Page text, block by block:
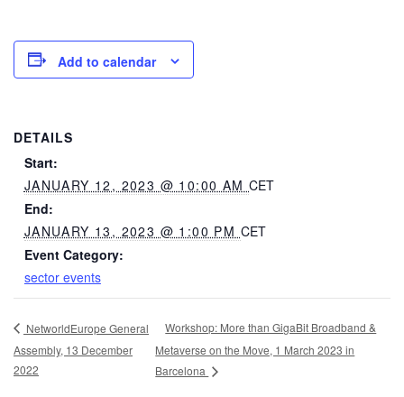
Add to calendar
DETAILS
Start:
JANUARY 12, 2023 @ 10:00 AMCET
End:
JANUARY 13, 2023 @ 1:00 PM CET
Event Category:
sector events
NetworldEurope General
Assembly, 13 December
2022
Workshop: More than GigaBit Broadband &
Metaverse on the Move, 1 March 2023 in
Barcelona